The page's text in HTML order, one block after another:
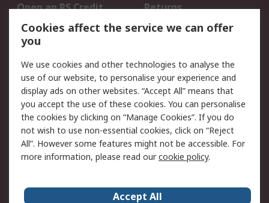
Open an RS Credit
Account
Returns
Scheduled Orders
Legal
Cookie Policy
Email Security
Privacy Policy -
Updated
Website Terms
Terms and Conditions
of Sale
Cookies affect the service we can offer
you
We use cookies and other technologies to analyse the
use of our website, to personalise your experience and
display ads on other websites. “Accept All” means that
you accept the use of these cookies. You can personalise
the cookies by clicking on “Manage Cookies”. If you do
not wish to use non-essential cookies, click on “Reject
All”. However some features might not be accessible. For
more information, please read ourcookie policy.
Accept All